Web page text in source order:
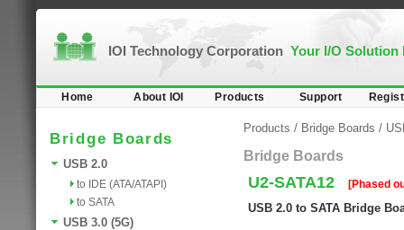
IOI Technology Corporation Your I/O Solution
Home About IOI Products Support
Bridge Boards
USB 2.0
to IDE (ATA/ATAPI)
to SATA
USB 3.0 (5G)
Products / Bridge Boards /
Bridge Boards
U2-SATA12 [Phased
USB 2.0 to SATA Bridge